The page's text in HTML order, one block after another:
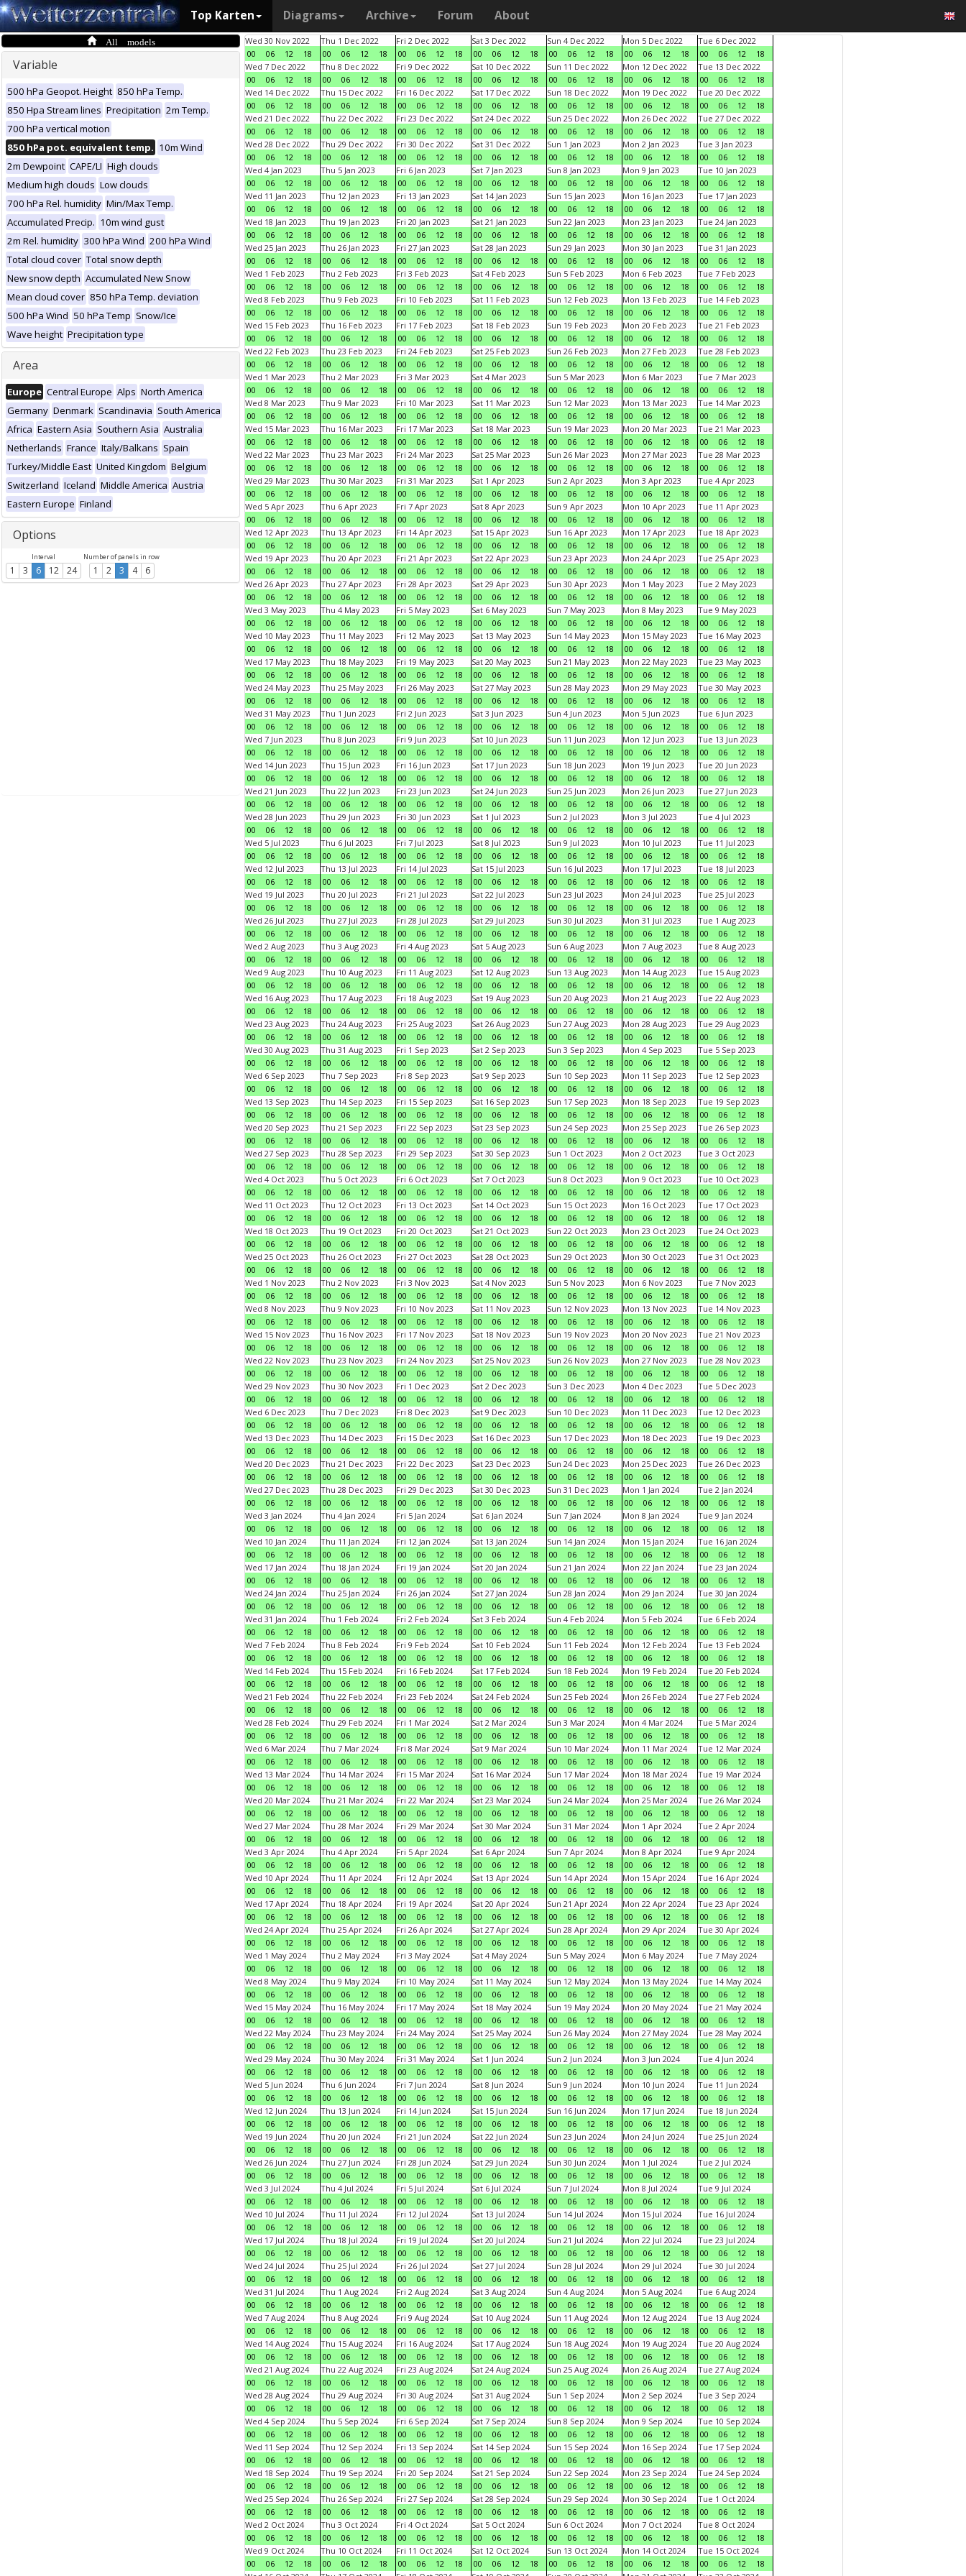
Top Karten Diagrams Archive Forum About
All models
Variable
500 hPa Geopot. Height 850 hPa Temp.
850 Hpa Stream lines Precipitation 2m Temp.
700 hPa vertical motion
850 hPa pot. equivalent temp. 10m Wind
2m Dewpoint CAPE/LI High clouds
Medium high clouds Low clouds
700 hPa Rel. humidity Min/Max Temp.
Accumulated Precip. 10m wind gust
2m Rel. humidity 300 hPa Wind 200 hPa Wind
Total cloud cover Total snow depth
New snow depth Accumulated New Snow
Mean cloud cover 850 hPa Temp. deviation
500 hPa Wind 50 hPa Temp Snow/Ice
Wave height Precipitation type
Area
Europe Central Europe Alps North America
Germany Denmark Scandinavia South America
Africa Eastern Asia Southern Asia Australia
Netherlands France Italy/Balkans Spain
Turkey/Middle East United Kingdom Belgium
Switzerland Iceland Middle America Austria
Eastern Europe Finland
Options
Interval
1 3 6 12 24
Number of panels in row
1 2 3 4 6
Wed 30 Nov 2022
00
06 12 18
Thu 1 Dec 2022
00
06 12 18
Fri 2 Dec 2022
00
06 12 18
Sat 3 Dec 2022
00
06 12 18
Sun 4 Dec 2022
00
06 12 18
Mon 5 Dec 2022
00
06 12 18
Tue 6 Dec 2022
00
06 12
18
Wed 7 Dec 2022
00
06 12 18
Thu 8 Dec 2022
00
06 12 18
Fri 9 Dec 2022
00
06 12 18
Sat 10 Dec 2022
00
06 12 18
Sun 11 Dec 2022
00
06 12 18
Mon 12 Dec 2022
00
06 12 18
Tue 13 Dec 2022
00
06 12
18
Wed 14 Dec 2022
00
06 12 18
Thu 15 Dec 2022
00
06 12 18
Fri 16 Dec 2022
00
06 12 18
Sat 17 Dec 2022
00
06 12 18
Sun 18 Dec 2022
00
06 12 18
Mon 19 Dec 2022
00
06 12 18
Tue 20 Dec 2022
00
06 12
18
Wed 21 Dec 2022
00
06 12 18
Thu 22 Dec 2022
00
06 12 18
Fri 23 Dec 2022
00
06 12 18
Sat 24 Dec 2022
00
06 12 18
Sun 25 Dec 2022
00
06 12 18
Mon 26 Dec 2022
00
06 12 18
Tue 27 Dec 2022
00
06 12
18
Wed 28 Dec 2022
00
06 12 18
Thu 29 Dec 2022
00
06 12 18
Fri 30 Dec 2022
00
06 12 18
Sat 31 Dec 2022
00
06 12 18
Sun 1 Jan 2023
00
06 12 18
Mon 2 Jan 2023
00
06 12 18
Tue 3 Jan 2023
00
06 12
18
Wed 4 Jan 2023
00
06 12 18
Thu 5 Jan 2023
00
06 12 18
Fri 6 Jan 2023
00
06 12 18
Sat 7 Jan 2023
00
06 12 18
Sun 8 Jan 2023
00
06 12 18
Mon 9 Jan 2023
00
06 12 18
Tue 10 Jan 2023
00
06 12
18
Wed 11 Jan 2023
00
06 12 18
Thu 12 Jan 2023
00
06 12 18
Fri 13 Jan 2023
00
06 12 18
Sat 14 Jan 2023
00
06 12 18
Sun 15 Jan 2023
00
06 12 18
Mon 16 Jan 2023
00
06 12 18
Tue 17 Jan 2023
00
06 12
18
Wed 18 Jan 2023
00
06 12 18
Thu 19 Jan 2023
00
06 12 18
Fri 20 Jan 2023
00
06 12 18
Sat 21 Jan 2023
00
06 12 18
Sun 22 Jan 2023
00
06 12 18
Mon 23 Jan 2023
00
06 12 18
Tue 24 Jan 2023
00
06 12
18
Wed 25 Jan 2023
00
06 12 18
Thu 26 Jan 2023
00
06 12 18
Fri 27 Jan 2023
00
06 12 18
Sat 28 Jan 2023
00
06 12 18
Sun 29 Jan 2023
00
06 12 18
Mon 30 Jan 2023
00
06 12 18
Tue 31 Jan 2023
00
06 12
18
Wed 1 Feb 2023
00
06 12 18
Thu 2 Feb 2023
00
06 12 18
Fri 3 Feb 2023
00
06 12 18
Sat 4 Feb 2023
00
06 12 18
Sun 5 Feb 2023
00
06 12 18
Mon 6 Feb 2023
00
06 12 18
Tue 7 Feb 2023
00
06 12
18
Wed 8 Feb 2023
00
06 12 18
Thu 9 Feb 2023
00
06 12 18
Fri 10 Feb 2023
00
06 12 18
Sat 11 Feb 2023
00
06 12 18
Sun 12 Feb 2023
00
06 12 18
Mon 13 Feb 2023
00
06 12 18
Tue 14 Feb 2023
00
06 12
18
Wed 15 Feb 2023
00
06 12 18
Thu 16 Feb 2023
00
06 12 18
Fri 17 Feb 2023
00
06 12 18
Sat 18 Feb 2023
00
06 12 18
Sun 19 Feb 2023
00
06 12 18
Mon 20 Feb 2023
00
06 12 18
Tue 21 Feb 2023
00
06 12
18
Wed 22 Feb 2023
00
06 12 18
Thu 23 Feb 2023
00
06 12 18
Fri 24 Feb 2023
00
06 12 18
Sat 25 Feb 2023
00
06 12 18
Sun 26 Feb 2023
00
06 12 18
Mon 27 Feb 2023
00
06 12 18
Tue 28 Feb 2023
00
06 12
18
Wed 1 Mar 2023
00
06 12 18
Thu 2 Mar 2023
00
06 12 18
Fri 3 Mar 2023
00
06 12 18
Sat 4 Mar 2023
00
06 12 18
Sun 5 Mar 2023
00
06 12 18
Mon 6 Mar 2023
00
06 12 18
Tue 7 Mar 2023
00
06 12
18
Wed 8 Mar 2023
00
06 12 18
Thu 9 Mar 2023
00
06 12 18
Fri 10 Mar 2023
00
06 12 18
Sat 11 Mar 2023
00
06 12 18
Sun 12 Mar 2023
00
06 12 18
Mon 13 Mar 2023
00
06 12 18
Tue 14 Mar 2023
00
06 12
18
Wed 15 Mar 2023
00
06 12 18
Thu 16 Mar 2023
00
06 12 18
Fri 17 Mar 2023
00
06 12 18
Sat 18 Mar 2023
00
06 12 18
Sun 19 Mar 2023
00
06 12 18
Mon 20 Mar 2023
00
06 12 18
Tue 21 Mar 2023
00
06 12
18
Wed 22 Mar 2023
00
06 12 18
Thu 23 Mar 2023
00
06 12 18
Fri 24 Mar 2023
00
06 12 18
Sat 25 Mar 2023
00
06 12 18
Sun 26 Mar 2023
00
06 12 18
Mon 27 Mar 2023
00
06 12 18
Tue 28 Mar 2023
00
06 12
18
Wed 29 Mar 2023
00
06 12 18
Thu 30 Mar 2023
00
06 12 18
Fri 31 Mar 2023
00
06 12 18
Sat 1 Apr 2023
00
06 12 18
Sun 2 Apr 2023
00
06 12 18
Mon 3 Apr 2023
00
06 12 18
Tue 4 Apr 2023
00
06 12
18
Wed 5 Apr 2023
00
06 12 18
Thu 6 Apr 2023
00
06 12 18
Fri 7 Apr 2023
00
06 12 18
Sat 8 Apr 2023
00
06 12 18
Sun 9 Apr 2023
00
06 12 18
Mon 10 Apr 2023
00
06 12 18
Tue 11 Apr 2023
00
06 12
18
Wed 12 Apr 2023
00
06 12 18
Thu 13 Apr 2023
00
06 12 18
Fri 14 Apr 2023
00
06 12 18
Sat 15 Apr 2023
00
06 12 18
Sun 16 Apr 2023
00
06 12 18
Mon 17 Apr 2023
00
06 12 18
Tue 18 Apr 2023
00
06 12
18
Wed 19 Apr 2023
00
06 12 18
Thu 20 Apr 2023
00
06 12 18
Fri 21 Apr 2023
00
06 12 18
Sat 22 Apr 2023
00
06 12 18
Sun 23 Apr 2023
00
06 12 18
Mon 24 Apr 2023
00
06 12 18
Tue 25 Apr 2023
00
06 12
18
Wed 26 Apr 2023
00
06 12 18
Thu 27 Apr 2023
00
06 12 18
Fri 28 Apr 2023
00
06 12 18
Sat 29 Apr 2023
00
06 12 18
Sun 30 Apr 2023
00
06 12 18
Mon 1 May 2023
00
06 12 18
Tue 2 May 2023
00
06 12
18
Wed 3 May 2023
00
06 12 18
Thu 4 May 2023
00
06 12 18
Fri 5 May 2023
00
06 12 18
Sat 6 May 2023
00
06 12 18
Sun 7 May 2023
00
06 12 18
Mon 8 May 2023
00
06 12 18
Tue 9 May 2023
00
06 12
18
Wed 10 May 2023
00
06 12 18
Thu 11 May 2023
00
06 12 18
Fri 12 May 2023
00
06 12 18
Sat 13 May 2023
00
06 12 18
Sun 14 May 2023
00
06 12 18
Mon 15 May 2023
00
06 12 18
Tue 16 May 2023
00
06 12
18
Wed 17 May 2023
00
06 12 18
Thu 18 May 2023
00
06 12 18
Fri 19 May 2023
00
06 12 18
Sat 20 May 2023
00
06 12 18
Sun 21 May 2023
00
06 12 18
Mon 22 May 2023
00
06 12 18
Tue 23 May 2023
00
06 12
18
Wed 24 May 2023
00
06 12 18
Thu 25 May 2023
00
06 12 18
Fri 26 May 2023
00
06 12 18
Sat 27 May 2023
00
06 12 18
Sun 28 May 2023
00
06 12 18
Mon 29 May 2023
00
06 12 18
Tue 30 May 2023
00
06 12
18
Wed 31 May 2023
00
06 12 18
Thu 1 Jun 2023
00
06 12 18
Fri 2 Jun 2023
00
06 12 18
Sat 3 Jun 2023
00
06 12 18
Sun 4 Jun 2023
00
06 12 18
Mon 5 Jun 2023
00
06 12 18
Tue 6 Jun 2023
00
06 12
18
Wed 7 Jun 2023
00
06 12 18
Thu 8 Jun 2023
00
06 12 18
Fri 9 Jun 2023
00
06 12 18
Sat 10 Jun 2023
00
06 12 18
Sun 11 Jun 2023
00
06 12 18
Mon 12 Jun 2023
00
06 12 18
Tue 13 Jun 2023
00
06 12
18
Wed 14 Jun 2023
00
06 12 18
Thu 15 Jun 2023
00
06 12 18
Fri 16 Jun 2023
00
06 12 18
Sat 17 Jun 2023
00
06 12 18
Sun 18 Jun 2023
00
06 12 18
Mon 19 Jun 2023
00
06 12 18
Tue 20 Jun 2023
00
06 12
18
Wed 21 Jun 2023
00
06 12 18
Thu 22 Jun 2023
00
06 12 18
Fri 23 Jun 2023
00
06 12 18
Sat 24 Jun 2023
00
06 12 18
Sun 25 Jun 2023
00
06 12 18
Mon 26 Jun 2023
00
06 12 18
Tue 27 Jun 2023
00
06 12
18
Wed 28 Jun 2023
00
06 12 18
Thu 29 Jun 2023
00
06 12 18
Fri 30 Jun 2023
00
06 12 18
Sat 1 Jul 2023
00
06 12 18
Sun 2 Jul 2023
00
06 12 18
Mon 3 Jul 2023
00
06 12 18
Tue 4 Jul 2023
00
06 12
18
Wed 5 Jul 2023
00
06 12 18
Thu 6 Jul 2023
00
06 12 18
Fri 7 Jul 2023
00
06 12 18
Sat 8 Jul 2023
00
06 12 18
Sun 9 Jul 2023
00
06 12 18
Mon 10 Jul 2023
00
06 12 18
Tue 11 Jul 2023
00
06 12
18
Wed 12 Jul 2023
00
06 12 18
Thu 13 Jul 2023
00
06 12 18
Fri 14 Jul 2023
00
06 12 18
Sat 15 Jul 2023
00
06 12 18
Sun 16 Jul 2023
00
06 12 18
Mon 17 Jul 2023
00
06 12 18
Tue 18 Jul 2023
00
06 12
18
Wed 19 Jul 2023
00
06 12 18
Thu 20 Jul 2023
00
06 12 18
Fri 21 Jul 2023
00
06 12 18
Sat 22 Jul 2023
00
06 12 18
Sun 23 Jul 2023
00
06 12 18
Mon 24 Jul 2023
00
06 12 18
Tue 25 Jul 2023
00
06 12
18
Wed 26 Jul 2023
00
06 12 18
Thu 27 Jul 2023
00
06 12 18
Fri 28 Jul 2023
00
06 12 18
Sat 29 Jul 2023
00
06 12 18
Sun 30 Jul 2023
00
06 12 18
Mon 31 Jul 2023
00
06 12 18
Tue 1 Aug 2023
00
06 12
18
Wed 2 Aug 2023
00
06 12 18
Thu 3 Aug 2023
00
06 12 18
Fri 4 Aug 2023
00
06 12 18
Sat 5 Aug 2023
00
06 12 18
Sun 6 Aug 2023
00
06 12 18
Mon 7 Aug 2023
00
06 12 18
Tue 8 Aug 2023
00
06 12
18
Wed 9 Aug 2023
00
06 12 18
Thu 10 Aug 2023
00
06 12 18
Fri 11 Aug 2023
00
06 12 18
Sat 12 Aug 2023
00
06 12 18
Sun 13 Aug 2023
00
06 12 18
Mon 14 Aug 2023
00
06 12 18
Tue 15 Aug 2023
00
06 12
18
Wed 16 Aug 2023
00
06 12 18
Thu 17 Aug 2023
00
06 12 18
Fri 18 Aug 2023
00
06 12 18
Sat 19 Aug 2023
00
06 12 18
Sun 20 Aug 2023
00
06 12 18
Mon 21 Aug 2023
00
06 12 18
Tue 22 Aug 2023
00
06 12
18
Wed 23 Aug 2023
00
06 12 18
Thu 24 Aug 2023
00
06 12 18
Fri 25 Aug 2023
00
06 12 18
Sat 26 Aug 2023
00
06 12 18
Sun 27 Aug 2023
00
06 12 18
Mon 28 Aug 2023
00
06 12 18
Tue 29 Aug 2023
00
06 12
18
Wed 30 Aug 2023
00
06 12 18
Thu 31 Aug 2023
00
06 12 18
Fri 1 Sep 2023
00
06 12 18
Sat 2 Sep 2023
00
06 12 18
Sun 3 Sep 2023
00
06 12 18
Mon 4 Sep 2023
00
06 12 18
Tue 5 Sep 2023
00
06 12
18
Wed 6 Sep 2023
00
06 12 18
Thu 7 Sep 2023
00
06 12 18
Fri 8 Sep 2023
00
06 12 18
Sat 9 Sep 2023
00
06 12 18
Sun 10 Sep 2023
00
06 12 18
Mon 11 Sep 2023
00
06 12 18
Tue 12 Sep 2023
00
06 12
18
Wed 13 Sep 2023
00
06 12 18
Thu 14 Sep 2023
00
06 12 18
Fri 15 Sep 2023
00
06 12 18
Sat 16 Sep 2023
00
06 12 18
Sun 17 Sep 2023
00
06 12 18
Mon 18 Sep 2023
00
06 12 18
Tue 19 Sep 2023
00
06 12
18
Wed 20 Sep 2023
00
06 12 18
Thu 21 Sep 2023
00
06 12 18
Fri 22 Sep 2023
00
06 12 18
Sat 23 Sep 2023
00
06 12 18
Sun 24 Sep 2023
00
06 12 18
Mon 25 Sep 2023
00
06 12 18
Tue 26 Sep 2023
00
06 12
18
Wed 27 Sep 2023
00
06 12 18
Thu 28 Sep 2023
00
06 12 18
Fri 29 Sep 2023
00
06 12 18
Sat 30 Sep 2023
00
06 12 18
Sun 1 Oct 2023
00
06 12 18
Mon 2 Oct 2023
00
06 12 18
Tue 3 Oct 2023
00
06 12
18
Wed 4 Oct 2023
00
06 12 18
Thu 5 Oct 2023
00
06 12 18
Fri 6 Oct 2023
00
06 12 18
Sat 7 Oct 2023
00
06 12 18
Sun 8 Oct 2023
00
06 12 18
Mon 9 Oct 2023
00
06 12 18
Tue 10 Oct 2023
00
06 12
18
Wed 11 Oct 2023
00
06 12 18
Thu 12 Oct 2023
00
06 12 18
Fri 13 Oct 2023
00
06 12 18
Sat 14 Oct 2023
00
06 12 18
Sun 15 Oct 2023
00
06 12 18
Mon 16 Oct 2023
00
06 12 18
Tue 17 Oct 2023
00
06 12
18
Wed 18 Oct 2023
00
06 12 18
Thu 19 Oct 2023
00
06 12 18
Fri 20 Oct 2023
00
06 12 18
Sat 21 Oct 2023
00
06 12 18
Sun 22 Oct 2023
00
06 12 18
Mon 23 Oct 2023
00
06 12 18
Tue 24 Oct 2023
00
06 12
18
Wed 25 Oct 2023
00
06 12 18
Thu 26 Oct 2023
00
06 12 18
Fri 27 Oct 2023
00
06 12 18
Sat 28 Oct 2023
00
06 12 18
Sun 29 Oct 2023
00
06 12 18
Mon 30 Oct 2023
00
06 12 18
Tue 31 Oct 2023
00
06 12
18
Wed 1 Nov 2023
00
06 12 18
Thu 2 Nov 2023
00
06 12 18
Fri 3 Nov 2023
00
06 12 18
Sat 4 Nov 2023
00
06 12 18
Sun 5 Nov 2023
00
06 12 18
Mon 6 Nov 2023
00
06 12 18
Tue 7 Nov 2023
00
06 12
18
Wed 8 Nov 2023
00
06 12 18
Thu 9 Nov 2023
00
06 12 18
Fri 10 Nov 2023
00
06 12 18
Sat 11 Nov 2023
00
06 12 18
Sun 12 Nov 2023
00
06 12 18
Mon 13 Nov 2023
00
06 12 18
Tue 14 Nov 2023
00
06 12
18
Wed 15 Nov 2023
00
06 12 18
Thu 16 Nov 2023
00
06 12 18
Fri 17 Nov 2023
00
06 12 18
Sat 18 Nov 2023
00
06 12 18
Sun 19 Nov 2023
00
06 12 18
Mon 20 Nov 2023
00
06 12 18
Tue 21 Nov 2023
00
06 12
18
Wed 22 Nov 2023
00
06 12 18
Thu 23 Nov 2023
00
06 12 18
Fri 24 Nov 2023
00
06 12 18
Sat 25 Nov 2023
00
06 12 18
Sun 26 Nov 2023
00
06 12 18
Mon 27 Nov 2023
00
06 12 18
Tue 28 Nov 2023
00
06 12
18
Wed 29 Nov 2023
00
06 12 18
Thu 30 Nov 2023
00
06 12 18
Fri 1 Dec 2023
00
06 12 18
Sat 2 Dec 2023
00
06 12 18
Sun 3 Dec 2023
00
06 12 18
Mon 4 Dec 2023
00
06 12 18
Tue 5 Dec 2023
00
06 12
18
Wed 6 Dec 2023
00
06 12 18
Thu 7 Dec 2023
00
06 12 18
Fri 8 Dec 2023
00
06 12 18
Sat 9 Dec 2023
00
06 12 18
Sun 10 Dec 2023
00
06 12 18
Mon 11 Dec 2023
00
06 12 18
Tue 12 Dec 2023
00
06 12
18
Wed 13 Dec 2023
00
06 12 18
Thu 14 Dec 2023
00
06 12 18
Fri 15 Dec 2023
00
06 12 18
Sat 16 Dec 2023
00
06 12 18
Sun 17 Dec 2023
00
06 12 18
Mon 18 Dec 2023
00
06 12 18
Tue 19 Dec 2023
00
06 12
18
Wed 20 Dec 2023
00
06 12 18
Thu 21 Dec 2023
00
06 12 18
Fri 22 Dec 2023
00
06 12 18
Sat 23 Dec 2023
00
06 12 18
Sun 24 Dec 2023
00
06 12 18
Mon 25 Dec 2023
00
06 12 18
Tue 26 Dec 2023
00
06 12
18
Wed 27 Dec 2023
00
06 12 18
Thu 28 Dec 2023
00
06 12 18
Fri 29 Dec 2023
00
06 12 18
Sat 30 Dec 2023
00
06 12 18
Sun 31 Dec 2023
00
06 12 18
Mon 1 Jan 2024
00
06 12 18
Tue 2 Jan 2024
00
06 12
18
Wed 3 Jan 2024
00
06 12 18
Thu 4 Jan 2024
00
06 12 18
Fri 5 Jan 2024
00
06 12 18
Sat 6 Jan 2024
00
06 12 18
Sun 7 Jan 2024
00
06 12 18
Mon 8 Jan 2024
00
06 12 18
Tue 9 Jan 2024
00
06 12
18
Wed 10 Jan 2024
00
06 12 18
Thu 11 Jan 2024
00
06 12 18
Fri 12 Jan 2024
00
06 12 18
Sat 13 Jan 2024
00
06 12 18
Sun 14 Jan 2024
00
06 12 18
Mon 15 Jan 2024
00
06 12 18
Tue 16 Jan 2024
00
06 12
18
Wed 17 Jan 2024
00
06 12 18
Thu 18 Jan 2024
00
06 12 18
Fri 19 Jan 2024
00
06 12 18
Sat 20 Jan 2024
00
06 12 18
Sun 21 Jan 2024
00
06 12 18
Mon 22 Jan 2024
00
06 12 18
Tue 23 Jan 2024
00
06 12
18
Wed 24 Jan 2024
00
06 12 18
Thu 25 Jan 2024
00
06 12 18
Fri 26 Jan 2024
00
06 12 18
Sat 27 Jan 2024
00
06 12 18
Sun 28 Jan 2024
00
06 12 18
Mon 29 Jan 2024
00
06 12 18
Tue 30 Jan 2024
00
06 12
18
Wed 31 Jan 2024
00
06 12 18
Thu 1 Feb 2024
00
06 12 18
Fri 2 Feb 2024
00
06 12 18
Sat 3 Feb 2024
00
06 12 18
Sun 4 Feb 2024
00
06 12 18
Mon 5 Feb 2024
00
06 12 18
Tue 6 Feb 2024
00
06 12
18
Wed 7 Feb 2024
00
06 12 18
Thu 8 Feb 2024
00
06 12 18
Fri 9 Feb 2024
00
06 12 18
Sat 10 Feb 2024
00
06 12 18
Sun 11 Feb 2024
00
06 12 18
Mon 12 Feb 2024
00
06 12 18
Tue 13 Feb 2024
00
06 12
18
Wed 14 Feb 2024
00
06 12 18
Thu 15 Feb 2024
00
06 12 18
Fri 16 Feb 2024
00
06 12 18
Sat 17 Feb 2024
00
06 12 18
Sun 18 Feb 2024
00
06 12 18
Mon 19 Feb 2024
00
06 12 18
Tue 20 Feb 2024
00
06 12
18
Wed 21 Feb 2024
00
06 12 18
Thu 22 Feb 2024
00
06 12 18
Fri 23 Feb 2024
00
06 12 18
Sat 24 Feb 2024
00
06 12 18
Sun 25 Feb 2024
00
06 12 18
Mon 26 Feb 2024
00
06 12 18
Tue 27 Feb 2024
00
06 12
18
Wed 28 Feb 2024
00
06 12 18
Thu 29 Feb 2024
00
06 12 18
Fri 1 Mar 2024
00
06 12 18
Sat 2 Mar 2024
00
06 12 18
Sun 3 Mar 2024
00
06 12 18
Mon 4 Mar 2024
00
06 12 18
Tue 5 Mar 2024
00
06 12
18
Wed 6 Mar 2024
00
06 12 18
Thu 7 Mar 2024
00
06 12 18
Fri 8 Mar 2024
00
06 12 18
Sat 9 Mar 2024
00
06 12 18
Sun 10 Mar 2024
00
06 12 18
Mon 11 Mar 2024
00
06 12 18
Tue 12 Mar 2024
00
06 12
18
Wed 13 Mar 2024
00
06 12 18
Thu 14 Mar 2024
00
06 12 18
Fri 15 Mar 2024
00
06 12 18
Sat 16 Mar 2024
00
06 12 18
Sun 17 Mar 2024
00
06 12 18
Mon 18 Mar 2024
00
06 12 18
Tue 19 Mar 2024
00
06 12
18
Wed 20 Mar 2024
00
06 12 18
Thu 21 Mar 2024
00
06 12 18
Fri 22 Mar 2024
00
06 12 18
Sat 23 Mar 2024
00
06 12 18
Sun 24 Mar 2024
00
06 12 18
Mon 25 Mar 2024
00
06 12 18
Tue 26 Mar 2024
00
06 12
18
Wed 27 Mar 2024
00
06 12 18
Thu 28 Mar 2024
00
06 12 18
Fri 29 Mar 2024
00
06 12 18
Sat 30 Mar 2024
00
06 12 18
Sun 31 Mar 2024
00
06 12 18
Mon 1 Apr 2024
00
06 12 18
Tue 2 Apr 2024
00
06 12
18
Wed 3 Apr 2024
00
06 12 18
Thu 4 Apr 2024
00
06 12 18
Fri 5 Apr 2024
00
06 12 18
Sat 6 Apr 2024
00
06 12 18
Sun 7 Apr 2024
00
06 12 18
Mon 8 Apr 2024
00
06 12 18
Tue 9 Apr 2024
00
06 12
18
Wed 10 Apr 2024
00
06 12 18
Thu 11 Apr 2024
00
06 12 18
Fri 12 Apr 2024
00
06 12 18
Sat 13 Apr 2024
00
06 12 18
Sun 14 Apr 2024
00
06 12 18
Mon 15 Apr 2024
00
06 12 18
Tue 16 Apr 2024
00
06 12
18
Wed 17 Apr 2024
00
06 12 18
Thu 18 Apr 2024
00
06 12 18
Fri 19 Apr 2024
00
06 12 18
Sat 20 Apr 2024
00
06 12 18
Sun 21 Apr 2024
00
06 12 18
Mon 22 Apr 2024
00
06 12 18
Tue 23 Apr 2024
00
06 12
18
Wed 24 Apr 2024
00
06 12 18
Thu 25 Apr 2024
00
06 12 18
Fri 26 Apr 2024
00
06 12 18
Sat 27 Apr 2024
00
06 12 18
Sun 28 Apr 2024
00
06 12 18
Mon 29 Apr 2024
00
06 12 18
Tue 30 Apr 2024
00
06 12
18
Wed 1 May 2024
00
06 12 18
Thu 2 May 2024
00
06 12 18
Fri 3 May 2024
00
06 12 18
Sat 4 May 2024
00
06 12 18
Sun 5 May 2024
00
06 12 18
Mon 6 May 2024
00
06 12 18
Tue 7 May 2024
00
06 12
18
Wed 8 May 2024
00
06 12 18
Thu 9 May 2024
00
06 12 18
Fri 10 May 2024
00
06 12 18
Sat 11 May 2024
00
06 12 18
Sun 12 May 2024
00
06 12 18
Mon 13 May 2024
00
06 12 18
Tue 14 May 2024
00
06 12
18
Wed 15 May 2024
00
06 12 18
Thu 16 May 2024
00
06 12 18
Fri 17 May 2024
00
06 12 18
Sat 18 May 2024
00
06 12 18
Sun 19 May 2024
00
06 12 18
Mon 20 May 2024
00
06 12 18
Tue 21 May 2024
00
06 12
18
Wed 22 May 2024
00
06 12 18
Thu 23 May 2024
00
06 12 18
Fri 24 May 2024
00
06 12 18
Sat 25 May 2024
00
06 12 18
Sun 26 May 2024
00
06 12 18
Mon 27 May 2024
00
06 12 18
Tue 28 May 2024
00
06 12
18
Wed 29 May 2024
00
06 12 18
Thu 30 May 2024
00
06 12 18
Fri 31 May 2024
00
06 12 18
Sat 1 Jun 2024
00
06 12 18
Sun 2 Jun 2024
00
06 12 18
Mon 3 Jun 2024
00
06 12 18
Tue 4 Jun 2024
00
06 12
18
Wed 5 Jun 2024
00
06 12 18
Thu 6 Jun 2024
00
06 12 18
Fri 7 Jun 2024
00
06 12 18
Sat 8 Jun 2024
00
06 12 18
Sun 9 Jun 2024
00
06 12 18
Mon 10 Jun 2024
00
06 12 18
Tue 11 Jun 2024
00
06 12
18
Wed 12 Jun 2024
00
06 12 18
Thu 13 Jun 2024
00
06 12 18
Fri 14 Jun 2024
00
06 12 18
Sat 15 Jun 2024
00
06 12 18
Sun 16 Jun 2024
00
06 12 18
Mon 17 Jun 2024
00
06 12 18
Tue 18 Jun 2024
00
06 12
18
Wed 19 Jun 2024
00
06 12 18
Thu 20 Jun 2024
00
06 12 18
Fri 21 Jun 2024
00
06 12 18
Sat 22 Jun 2024
00
06 12 18
Sun 23 Jun 2024
00
06 12 18
Mon 24 Jun 2024
00
06 12 18
Tue 25 Jun 2024
00
06 12
18
Wed 26 Jun 2024
00
06 12 18
Thu 27 Jun 2024
00
06 12 18
Fri 28 Jun 2024
00
06 12 18
Sat 29 Jun 2024
00
06 12 18
Sun 30 Jun 2024
00
06 12 18
Mon 1 Jul 2024
00
06 12 18
Tue 2 Jul 2024
00
06 12
18
Wed 3 Jul 2024
00
06 12 18
Thu 4 Jul 2024
00
06 12 18
Fri 5 Jul 2024
00
06 12 18
Sat 6 Jul 2024
00
06 12 18
Sun 7 Jul 2024
00
06 12 18
Mon 8 Jul 2024
00
06 12 18
Tue 9 Jul 2024
00
06 12
18
Wed 10 Jul 2024
00
06 12 18
Thu 11 Jul 2024
00
06 12 18
Fri 12 Jul 2024
00
06 12 18
Sat 13 Jul 2024
00
06 12 18
Sun 14 Jul 2024
00
06 12 18
Mon 15 Jul 2024
00
06 12 18
Tue 16 Jul 2024
00
06 12
18
Wed 17 Jul 2024
00
06 12 18
Thu 18 Jul 2024
00
06 12 18
Fri 19 Jul 2024
00
06 12 18
Sat 20 Jul 2024
00
06 12 18
Sun 21 Jul 2024
00
06 12 18
Mon 22 Jul 2024
00
06 12 18
Tue 23 Jul 2024
00
06 12
18
Wed 24 Jul 2024
00
06 12 18
Thu 25 Jul 2024
00
06 12 18
Fri 26 Jul 2024
00
06 12 18
Sat 27 Jul 2024
00
06 12 18
Sun 28 Jul 2024
00
06 12 18
Mon 29 Jul 2024
00
06 12 18
Tue 30 Jul 2024
00
06 12
18
Wed 31 Jul 2024
00
06 12 18
Thu 1 Aug 2024
00
06 12 18
Fri 2 Aug 2024
00
06 12 18
Sat 3 Aug 2024
00
06 12 18
Sun 4 Aug 2024
00
06 12 18
Mon 5 Aug 2024
00
06 12 18
Tue 6 Aug 2024
00
06 12
18
Wed 7 Aug 2024
00
06 12 18
Thu 8 Aug 2024
00
06 12 18
Fri 9 Aug 2024
00
06 12 18
Sat 10 Aug 2024
00
06 12 18
Sun 11 Aug 2024
00
06 12 18
Mon 12 Aug 2024
00
06 12 18
Tue 13 Aug 2024
00
06 12
18
Wed 14 Aug 2024
00
06 12 18
Thu 15 Aug 2024
00
06 12 18
Fri 16 Aug 2024
00
06 12 18
Sat 17 Aug 2024
00
06 12 18
Sun 18 Aug 2024
00
06 12 18
Mon 19 Aug 2024
00
06 12 18
Tue 20 Aug 2024
00
06 12
18
Wed 21 Aug 2024
00
06 12 18
Thu 22 Aug 2024
00
06 12 18
Fri 23 Aug 2024
00
06 12 18
Sat 24 Aug 2024
00
06 12 18
Sun 25 Aug 2024
00
06 12 18
Mon 26 Aug 2024
00
06 12 18
Tue 27 Aug 2024
00
06 12
18
Wed 28 Aug 2024
00
06 12 18
Thu 29 Aug 2024
00
06 12 18
Fri 30 Aug 2024
00
06 12 18
Sat 31 Aug 2024
00
06 12 18
Sun 1 Sep 2024
00
06 12 18
Mon 2 Sep 2024
00
06 12 18
Tue 3 Sep 2024
00
06 12
18
Wed 4 Sep 2024
00
06 12 18
Thu 5 Sep 2024
00
06 12 18
Fri 6 Sep 2024
00
06 12 18
Sat 7 Sep 2024
00
06 12 18
Sun 8 Sep 2024
00
06 12 18
Mon 9 Sep 2024
00
06 12 18
Tue 10 Sep 2024
00
06 12
18
Wed 11 Sep 2024
00
06 12 18
Thu 12 Sep 2024
00
06 12 18
Fri 13 Sep 2024
00
06 12 18
Sat 14 Sep 2024
00
06 12 18
Sun 15 Sep 2024
00
06 12 18
Mon 16 Sep 2024
00
06 12 18
Tue 17 Sep 2024
00
06 12
18
Wed 18 Sep 2024
00
06 12 18
Thu 19 Sep 2024
00
06 12 18
Fri 20 Sep 2024
00
06 12 18
Sat 21 Sep 2024
00
06 12 18
Sun 22 Sep 2024
00
06 12 18
Mon 23 Sep 2024
00
06 12 18
Tue 24 Sep 2024
00
06 12
18
Wed 25 Sep 2024
00
06 12 18
Thu 26 Sep 2024
00
06 12 18
Fri 27 Sep 2024
00
06 12 18
Sat 28 Sep 2024
00
06 12 18
Sun 29 Sep 2024
00
06 12 18
Mon 30 Sep 2024
00
06 12 18
Tue 1 Oct 2024
00
06 12
18
Wed 2 Oct 2024
00
06 12 18
Thu 3 Oct 2024
00
06 12 18
Fri 4 Oct 2024
00
06 12 18
Sat 5 Oct 2024
00
06 12 18
Sun 6 Oct 2024
00
06 12 18
Mon 7 Oct 2024
00
06 12 18
Tue 8 Oct 2024
00
06 12
18
Wed 9 Oct 2024
00
06 12 18
Thu 10 Oct 2024
00
06 12 18
Fri 11 Oct 2024
00
06 12 18
Sat 12 Oct 2024
00
06 12 18
Sun 13 Oct 2024
00
06 12 18
Mon 14 Oct 2024
00
06 12 18
Tue 15 Oct 2024
00
06 12
18